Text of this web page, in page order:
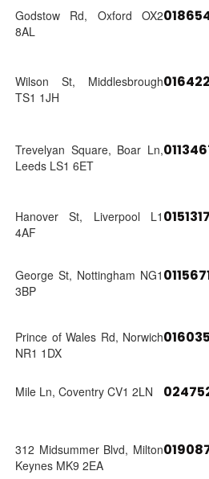
Godstow Rd, Oxford OX2
8AL
Wilson St, Middlesbrough
TS1 1JH
Trevelyan Square, Boar Ln,
Leeds LS1 6ET
Hanover St, Liverpool L1
4AF
George St, Nottingham NG1
3BP
Prince of Wales Rd, Norwich
NR1 1DX
Mile Ln, Coventry CV1 2LN
312 Midsummer Blvd, Milton
Keynes MK9 2EA